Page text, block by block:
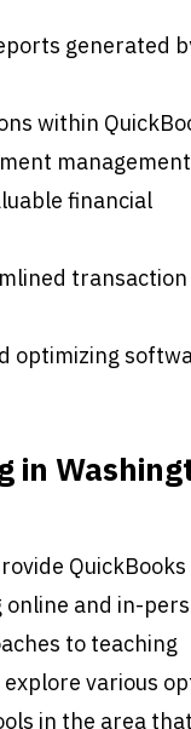
generated
within
financial
transaction
optimizing
in
QuickBooks
and in-
to teaching
various
in the area